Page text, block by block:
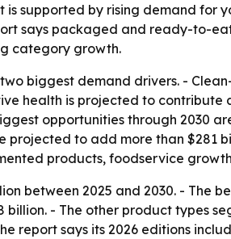
supported by rising demand for
says packaged and ready-to-
category growth.
biggest demand drivers. -
health is projected to contribute
opportunities through 2030
to add more than $281
products, foodservice
between 2025 and 2030. - The
- The other product types
report says its 2026 editions